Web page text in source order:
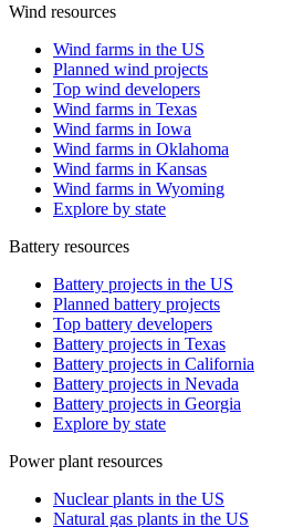
Wind resources
Wind farms in the US
Planned wind projects
Top wind developers
Wind farms in Texas
Wind farms in Iowa
Wind farms in Oklahoma
Wind farms in Kansas
Wind farms in Wyoming
Explore by state
Battery resources
Battery projects in the US
Planned battery projects
Top battery developers
Battery projects in Texas
Battery projects in California
Battery projects in Nevada
Battery projects in Georgia
Explore by state
Power plant resources
Nuclear plants in the US
Natural gas plants in the US